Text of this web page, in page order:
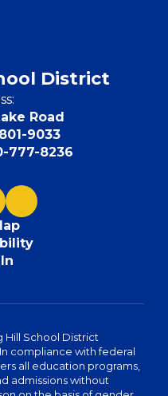
District
Road
9033
777-8236
Hill School District
compliance with federal
all education programs,
admissions without